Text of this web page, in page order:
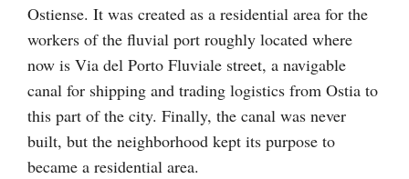
Ostiense. It was created as a residential area for the
workers of the fluvial port roughly located where
now is Via del Porto Fluviale street, a navigable
canal for shipping and trading logistics from Ostia to
this part of the city. Finally, the canal was never
built, but the neighborhood kept its purpose to
became a residential area.